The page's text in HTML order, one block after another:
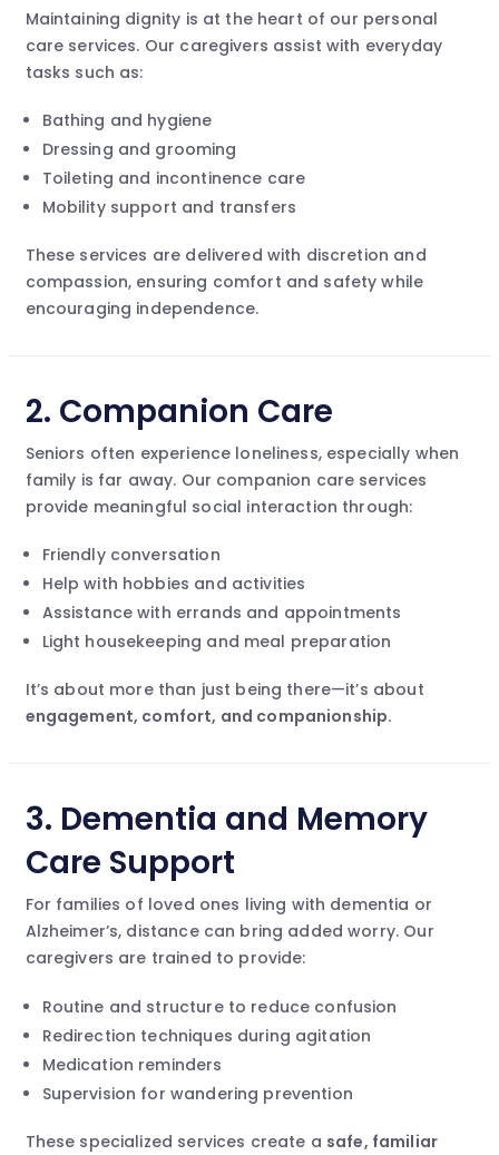
Maintaining dignity is at the heart of our personal
care services. Our caregivers assist with everyday
tasks such as:
Bathing and hygiene
Dressing and grooming
Toileting and incontinence care
Mobility support and transfers
These services are delivered with discretion and
compassion, ensuring comfort and safety while
encouraging independence.
2. Companion Care
Seniors often experience loneliness, especially when
family is far away. Our companion care services
provide meaningful social interaction through:
Friendly conversation
Help with hobbies and activities
Assistance with errands and appointments
Light housekeeping and meal preparation
It’s about more than just being there—it’s about
engagement, comfort, and companionship.
3. Dementia and Memory
Care Support
For families of loved ones living with dementia or
Alzheimer’s, distance can bring added worry. Our
caregivers are trained to provide:
Routine and structure to reduce confusion
Redirection techniques during agitation
Medication reminders
Supervision for wandering prevention
These specialized services create a safe, familiar